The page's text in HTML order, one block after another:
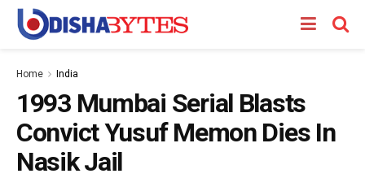
Home India
1993 Mumbai Serial Blasts
Convict Yusuf Memon Dies In
Nasik Jail